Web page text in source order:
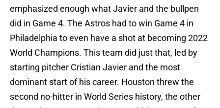
emphasized enough what Javier and the bullpen
did in Game 4. The Astros had to win Game 4 in
Philadelphia to even have a shot at becoming 2022
World Champions. This team did just that, led by
starting pitcher Cristian Javier and the most
dominant start of his career. Houston threw the
second no-hitter in World Series history, the other